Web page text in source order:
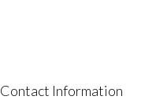
Contact Information